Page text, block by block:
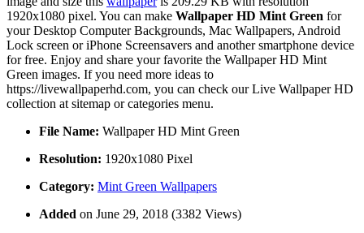
1920x1080 pixel. You can make Wallpaper HD Mint Green for
your Desktop Computer Backgrounds, Mac Wallpapers, Android
Lock screen or iPhone Screensavers and another smartphone device
for free. Enjoy and share your favorite the Wallpaper HD Mint
Green images. If you need more ideas to
https://livewallpaperhd.com, you can check our Live Wallpaper HD
collection at sitemap or categories menu.
File Name: Wallpaper HD Mint Green
Resolution: 1920x1080 Pixel
Category: Mint Green Wallpapers
Added on June 29, 2018 (3382 Views)